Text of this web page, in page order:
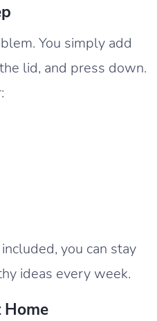
You simply add
lid, and press down.
you can stay
ideas every week.